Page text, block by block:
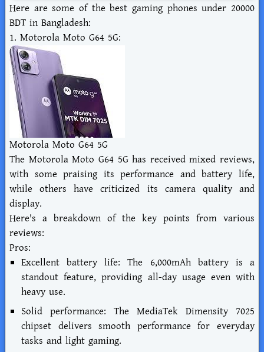
Here are some of the best gaming phones under 20000
BDT in Bangladesh:
1. Motorola Moto G64 5G:
Motorola Moto G64 5G
The Motorola Moto G64 5G has received mixed reviews,
with some praising its performance and battery life,
while others have criticized its camera quality and
display.
Here's a breakdown of the key points from various
reviews:
Pros:
Excellent battery life: The 6,000mAh battery is a
standout feature, providing all-day usage even with
heavy use.
Solid performance: The MediaTek Dimensity 7025
chipset delivers smooth performance for everyday
tasks and light gaming.